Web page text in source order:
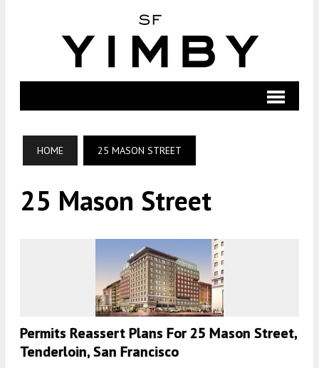
HOME 25 MASON STREET
25 Mason Street
Permits Reassert Plans For 25 Mason Street,
Tenderloin, San Francisco